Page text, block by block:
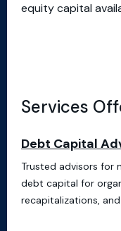
equity capital
Services
Debt Capital
Trusted advisors for
debt capital for
recapitalizations,